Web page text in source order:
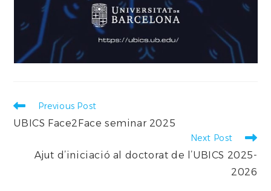
Read
articles
Previous Post
UBICS Face2Face seminar 2025
Next Post
Ajut d’iniciació al doctorat de l’UBICS 2025-
2026